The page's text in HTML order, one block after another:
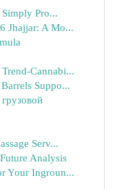
Pro...
Jhajjar: A Mo...
Cannabi...
Suppo...
Serv...
Analysis
Your Ingroun...